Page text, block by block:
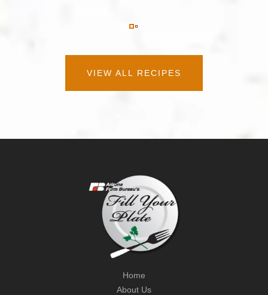
VIEW ALL RECIPES
Home
About Us